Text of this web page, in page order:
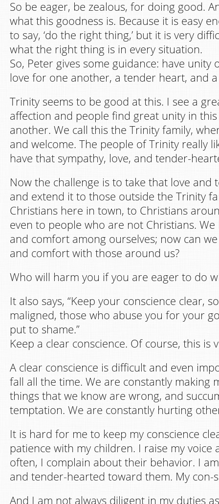
So be eager, be zealous, for doing good.
what this goodness is. Because it is easy
to say, ‘do the right thing,’ but it is very
what the right thing is in every situation.
So, Peter gives some guidance: have unity
love for one another, a tender heart, and
Trinity seems to be good at this. I see a
affection and people find great unity in
another. We call this the Trinity family,
and welcome. The people of Trinity really
have that sympathy, love, and tender-
Now the challenge is to take that love and
and extend it to those outside the Trinity
Christians here in town, to Christians
even to people who are not Christians.
and comfort among ourselves; now can
and comfort with those around us?
Who will harm you if you are eager to do
It also says, “Keep your conscience clear,
maligned, those who abuse you for your
put to shame.”
Keep a clear conscience. Of course, this is
A clear conscience is difficult and even
fall all the time. We are constantly making
things that we know are wrong, and
temptation. We are constantly hurting
It is hard for me to keep my conscience
patience with my children. I raise my voice
often, I complain about their behavior. I
and tender-hearted toward them. My con-
And I am not always diligent in my duties